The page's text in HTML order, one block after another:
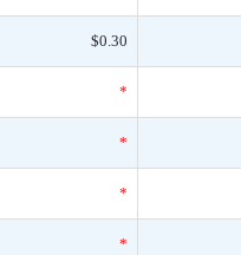
$0.30
*
*
*
*